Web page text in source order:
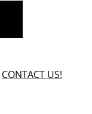
CONTACT US!